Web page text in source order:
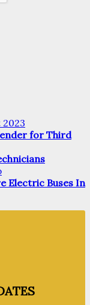
for Third
Electric Buses In